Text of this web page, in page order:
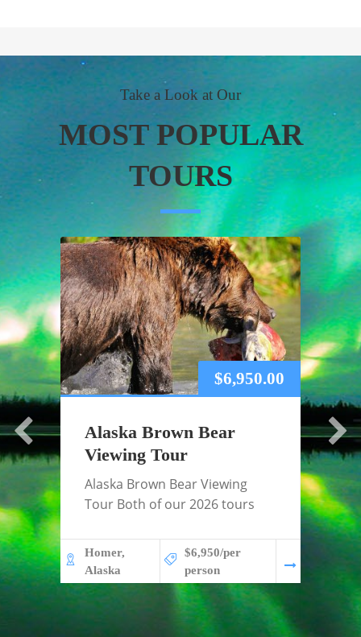
Take a Look at Our
MOST POPULAR
TOURS
$6,950.00
Alaska Brown Bear
Viewing Tour
Alaska Brown Bear Viewing
Tour Both of our 2026 tours
Homer,
Alaska
$6,950/per
person
Tour
2026
Tour
Alaska